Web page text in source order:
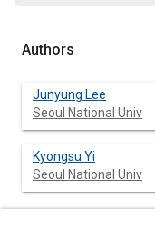
Authors
Junyung Lee
Seoul National Univ
Kyongsu Yi
Seoul National Univ